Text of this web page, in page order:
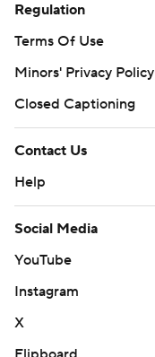
Regulation
Terms Of Use
Minors' Privacy Policy
Closed Captioning
Contact Us
Help
Social Media
YouTube
Instagram
X